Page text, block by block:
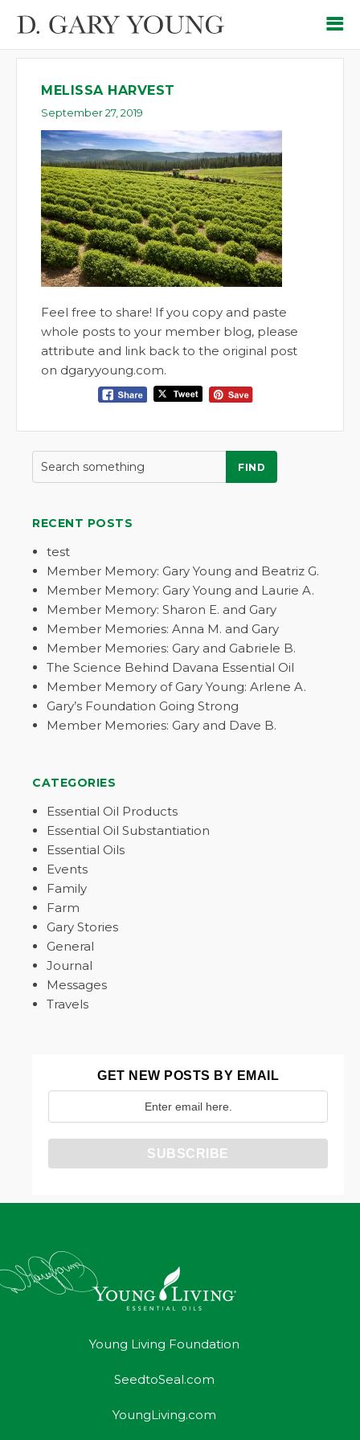
MELISSA HARVEST
September 27, 2019
Feel free to share! If you copy and paste
whole posts to your member blog, please
attribute and link back to the original post
on dgaryyoung.com.
FIND
RECENT POSTS
test
Member Memory: Gary Young and Beatriz G.
Member Memory: Gary Young and Laurie A.
Member Memory: Sharon E. and Gary
Member Memories: Anna M. and Gary
Member Memories: Gary and Gabriele B.
The Science Behind Davana Essential Oil
Member Memory of Gary Young: Arlene A.
Gary’s Foundation Going Strong
Member Memories: Gary and Dave B.
CATEGORIES
Essential Oil Products
Essential Oil Substantiation
Essential Oils
Events
Family
Farm
Gary Stories
General
Journal
Messages
Travels
GET NEW POSTS BY EMAIL
Young Living Foundation
SeedtoSeal.com
YoungLiving.com